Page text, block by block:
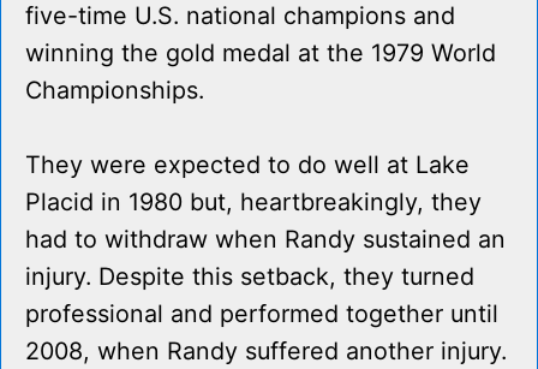
five-time U.S. national champions and
winning the gold medal at the 1979 World
Championships.
They were expected to do well at Lake
Placid in 1980 but, heartbreakingly, they
had to withdraw when Randy sustained an
injury. Despite this setback, they turned
professional and performed together until
2008, when Randy suffered another injury.